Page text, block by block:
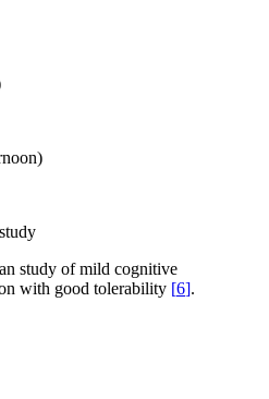
study of mild cognitive
with good tolerability [6].